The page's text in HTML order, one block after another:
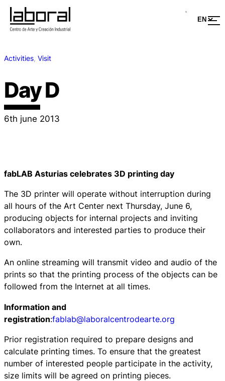
Activities, Visit
Day D
6th june 2013
fabLAB Asturias celebrates 3D printing day
The 3D printer will operate without interruption during
all hours of the Art Center next Thursday, June 6,
producing objects for internal projects and inviting
collaborators and interested parties to produce their
own.
An online streaming will transmit video and audio of the
prints so that the printing process of the objects can be
followed from the Internet at all times.
Information and
registration:fablab@laboralcentrodearte.org
Prior registration required to prepare designs and
calculate printing times. To ensure that the greatest
number of interested people participate in the activity,
size limits will be agreed on printing pieces.